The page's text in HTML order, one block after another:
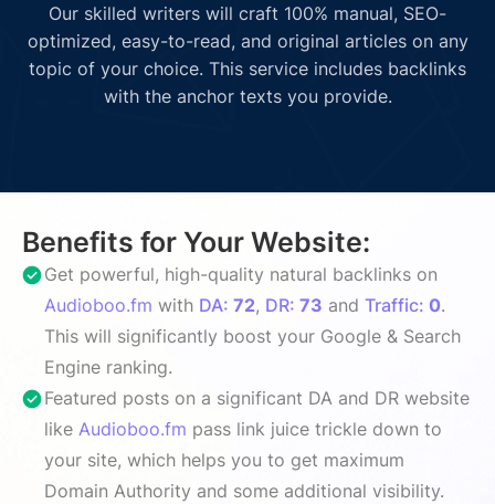
Our skilled writers will craft 100% manual, SEO-
optimized, easy-to-read, and original articles on any
topic of your choice. This service includes backlinks
with the anchor texts you provide.
Benefits for Your Website:
Get powerful, high-quality natural backlinks on
Audioboo.fm with DA: 72, DR: 73 and Traffic: 0.
This will significantly boost your Google & Search
Engine ranking.
Featured posts on a significant DA and DR website
like Audioboo.fm pass link juice trickle down to
your site, which helps you to get maximum
Domain Authority and some additional visibility.